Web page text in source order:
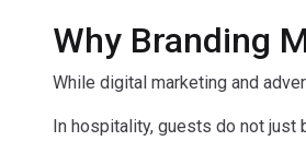
Why Branding
While digital marketing and
In hospitality, guests do not just